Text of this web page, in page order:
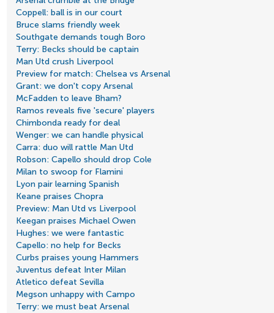
Coppell: ball is in our court
Bruce slams friendly week
Southgate demands tough Boro
Terry: Becks should be captain
Man Utd crush Liverpool
Preview for match: Chelsea vs Arsenal
Grant: we don't copy Arsenal
McFadden to leave Bham?
Ramos reveals five 'secure' players
Chimbonda ready for deal
Wenger: we can handle physical
Carra: duo will rattle Man Utd
Robson: Capello should drop Cole
Milan to swoop for Flamini
Lyon pair learning Spanish
Keane praises Chopra
Preview: Man Utd vs Liverpool
Keegan praises Michael Owen
Hughes: we were fantastic
Capello: no help for Becks
Curbs praises young Hammers
Juventus defeat Inter Milan
Atletico defeat Sevilla
Megson unhappy with Campo
Terry: we must beat Arsenal